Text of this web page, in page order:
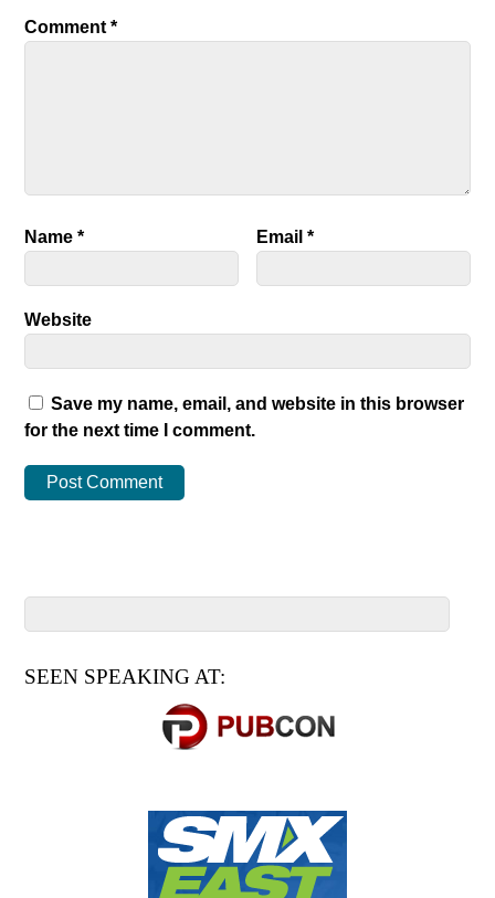
Comment*
Name* Email*
Website
Save my name, email, and website in this browser
for the next time I comment.
SEEN SPEAKING AT: